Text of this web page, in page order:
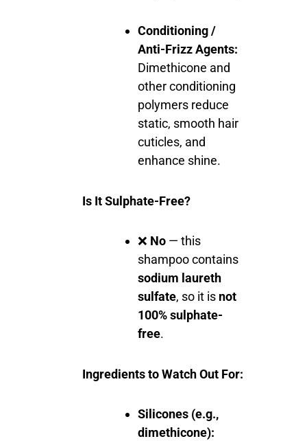
Conditioning /
Anti-Frizz Agents:
Dimethicone and
other conditioning
polymers reduce
static, smooth hair
cuticles, and
enhance shine.
Is It Sulphate-Free?
❌ No — this
shampoo contains
sodium laureth
sulfate, so it is not
100% sulphate-
free.
Ingredients to Watch Out For:
Silicones (e.g.,
dimethicone):